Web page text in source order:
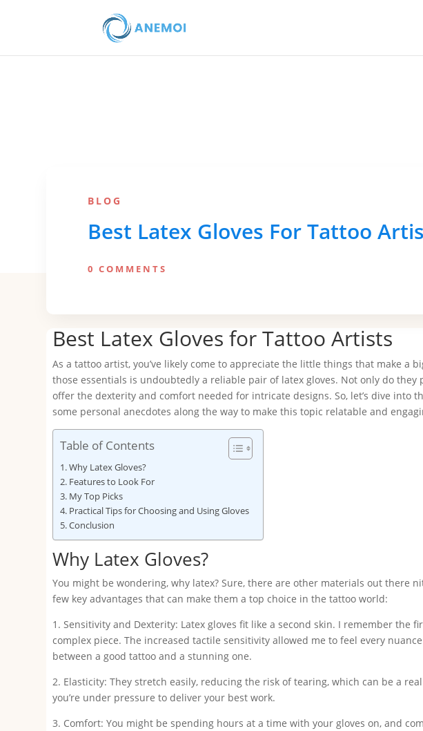
BLOG
Best Latex Gloves For Tattoo
0 COMMENTS
Best Latex Gloves for Tattoo Artists
As a tattoo artist, you’ve likely come to appreciate the little things that make a
those essentials is undoubtedly a reliable pair of latex gloves. Not only do
offer the dexterity and comfort needed for intricate designs. So, let’s dive into
some personal anecdotes along the way to make this topic relatable and
Table of Contents
Why Latex Gloves?
Features to Look For
My Top Picks
Practical Tips for Choosing and Using Gloves
Conclusion
Why Latex Gloves?
You might be wondering, why latex? Sure, there are other materials out there
few key advantages that can make them a top choice in the tattoo world:
1. Sensitivity and Dexterity: Latex gloves fit like a second skin. I remember the
complex piece. The increased tactile sensitivity allowed me to feel every
between a good tattoo and a stunning one.
2. Elasticity: They stretch easily, reducing the risk of tearing, which can be a
you’re under pressure to deliver your best work.
3. Comfort: You might be spending hours at a time with your gloves on, and